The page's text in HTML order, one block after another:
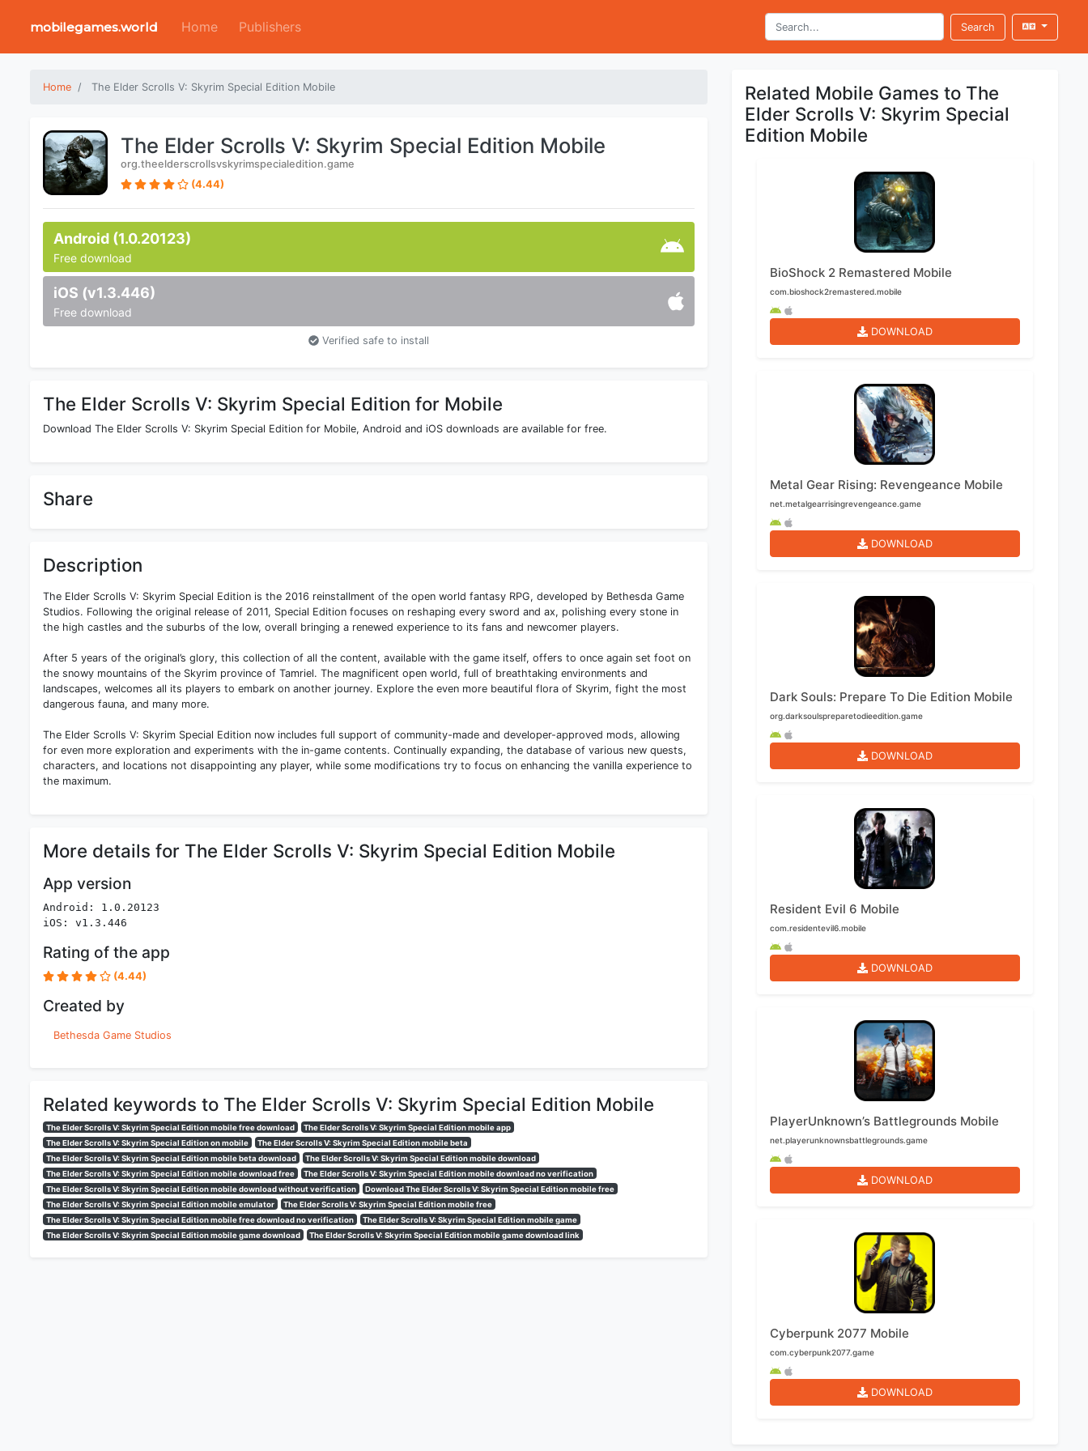
mobilegames.world Home Publishers Search
Home The Elder Scrolls V: Skyrim Special Edition Mobile
The Elder Scrolls V: Skyrim Special Edition Mobile
org.theelderscrollsvskyrimspecialedition.game
(4.44)
Android (1.0.20123)
Free download
iOS (v1.3.446)
Free download
Verified safe to install
The Elder Scrolls V: Skyrim Special Edition for Mobile
Download The Elder Scrolls V: Skyrim Special Edition for Mobile, Android and iOS downloads are available for free.
Share
Description
The Elder Scrolls V: Skyrim Special Edition is the 2016 reinstallment of the open world fantasy RPG, developed by Bethesda Game
Studios. Following the original release of 2011, Special Edition focuses on reshaping every sword and ax, polishing every stone in
the high castles and the suburbs of the low, overall bringing a renewed experience to its fans and newcomer players.
After 5 years of the original’s glory, this collection of all the content, available with the game itself, offers to once again set foot on
the snowy mountains of the Skyrim province of Tamriel. The magnificent open world, full of breathtaking environments and
landscapes, welcomes all its players to embark on another journey. Explore the even more beautiful flora of Skyrim, fight the most
dangerous fauna, and many more.
The Elder Scrolls V: Skyrim Special Edition now includes full support of community-made and developer-approved mods, allowing
for even more exploration and experiments with the in-game contents. Continually expanding, the database of various new quests,
characters, and locations not disappointing any player, while some modifications try to focus on enhancing the vanilla experience to
the maximum.
More details for The Elder Scrolls V: Skyrim Special Edition Mobile
App version
Android: 1.0.20123
iOS: v1.3.446
Rating of the app
(4.44)
Created by
Bethesda Game Studios
Related keywords to The Elder Scrolls V: Skyrim Special Edition Mobile
The Elder Scrolls V: Skyrim Special Edition mobile free download
The Elder Scrolls V: Skyrim Special Edition mobile app
The Elder Scrolls V: Skyrim Special Edition on mobile
The Elder Scrolls V: Skyrim Special Edition mobile beta
The Elder Scrolls V: Skyrim Special Edition mobile beta download
The Elder Scrolls V: Skyrim Special Edition mobile download
The Elder Scrolls V: Skyrim Special Edition mobile download free
The Elder Scrolls V: Skyrim Special Edition mobile download no verification
The Elder Scrolls V: Skyrim Special Edition mobile download without verification
Download The Elder Scrolls V: Skyrim Special Edition mobile free
The Elder Scrolls V: Skyrim Special Edition mobile emulator
The Elder Scrolls V: Skyrim Special Edition mobile free
The Elder Scrolls V: Skyrim Special Edition mobile free download no verification
The Elder Scrolls V: Skyrim Special Edition mobile game
The Elder Scrolls V: Skyrim Special Edition mobile game download
The Elder Scrolls V: Skyrim Special Edition mobile game download link
Related Mobile Games to The
Elder Scrolls V: Skyrim Special
Edition Mobile
BioShock 2 Remastered Mobile
com.bioshock2remastered.mobile
DOWNLOAD
Metal Gear Rising: Revengeance Mobile
net.metalgearrisingrevengeance.game
DOWNLOAD
Dark Souls: Prepare To Die Edition Mobile
org.darksoulspreparetodieedition.game
DOWNLOAD
Resident Evil 6 Mobile
com.residentevil6.mobile
DOWNLOAD
PlayerUnknown’s Battlegrounds Mobile
net.playerunknownsbattlegrounds.game
DOWNLOAD
Cyberpunk 2077 Mobile
com.cyberpunk2077.game
DOWNLOAD